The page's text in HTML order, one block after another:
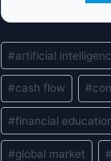
Post
Tags:
#artificial
#cash flow #
#financial
#global market #